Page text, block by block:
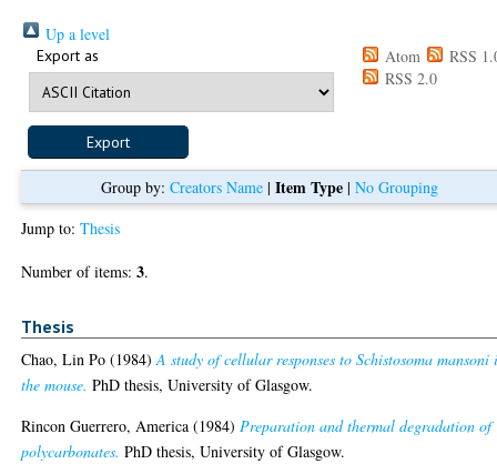
Up a level
Export as Atom
RSS
RSS 2.0
Group by:Creators Name |Item Type |No Grouping
Jump to:Thesis
Number of items:3.
Thesis
Chao, Lin Po (1984)A study of cellular responses to Schistosoma mansoni
the mouse. PhD thesis, University of Glasgow.
Rincon Guerrero, America (1984)Preparation and thermal degradation of
polycarbonates. PhD thesis, University of Glasgow.